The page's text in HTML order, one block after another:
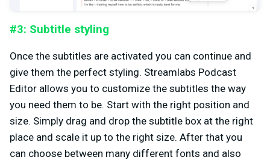
#3: Subtitle styling
Once the subtitles are activated you can continue and
give them the perfect styling. Streamlabs Podcast
Editor allows you to customize the subtitles the way
you need them to be. Start with the right position and
size. Simply drag and drop the subtitle box at the right
place and scale it up to the right size. After that you
can choose between many different fonts and also